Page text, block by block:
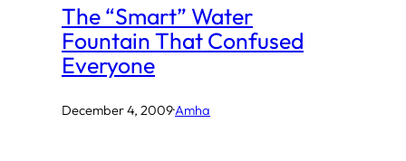
The “Smart” Water
Fountain That Confused
Everyone
December 4, 2009·Amha